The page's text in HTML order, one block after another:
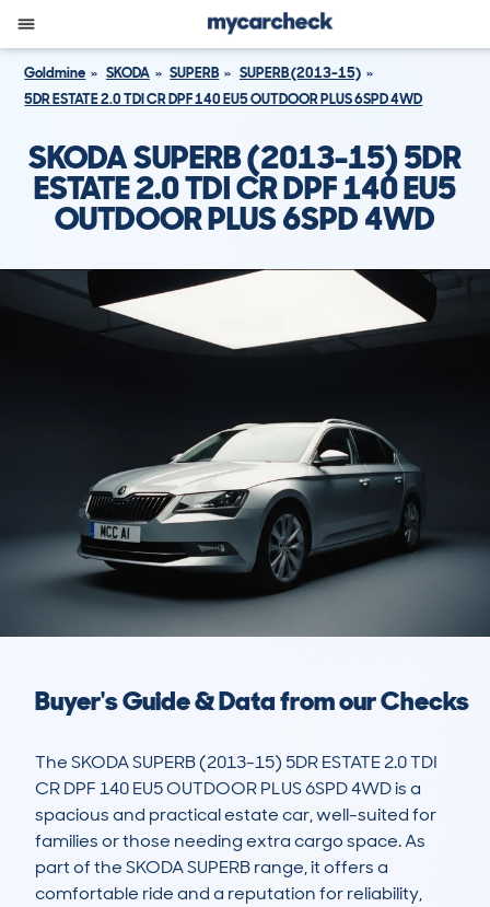
Goldmine SKODA SUPERB
SUPERB (2013-15)
5DR ESTATE 2.0 TDI CR DPF 140 EU5 OUTDOOR PLUS 6SPD 4WD
SKODA SUPERB (2013-15) 5DR
ESTATE 2.0 TDI CR DPF 140 EU5
OUTDOOR PLUS 6SPD 4WD
Buyer's Guide & Data from our Checks
The SKODA SUPERB (2013-15) 5DR ESTATE 2.0 TDI
CR DPF 140 EU5 OUTDOOR PLUS 6SPD 4WD is a
spacious and practical estate car, well-suited for
families or those needing extra cargo space. As
part of the SKODA SUPERB range, it offers a
comfortable ride and a reputation for reliability,